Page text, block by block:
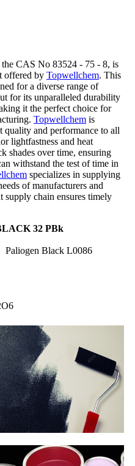
CAS No 83524 - 75 - 8, is
offered by Topwellchem. This
for a diverse range of
for its unparalleled durability
it the perfect choice for
Topwellchem is
quality and performance to all
lightfastness and heat
shades over time, ensuring
withstand the test of time in
specializes in supplying
of manufacturers and
supply chain ensures timely
32 PBk
Paliogen Black L0086